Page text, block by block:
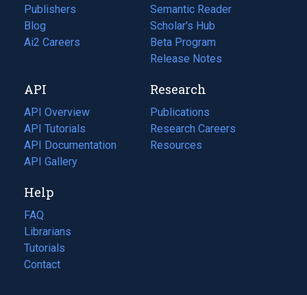
Publishers
Blog
(opens
in
tab)
Ai2 Careers
(opens
new
tab)
Semantic Reader
Scholar's Hub
Beta Program
Release Notes
API
API Overview
API Tutorials
API Documentation
(opens
in
new
tab)
API Gallery
Research
Publications
(opens
in
a
Research Careers
(opens
in
Resources
(opens
Help
FAQ
Librarians
Tutorials
Contact